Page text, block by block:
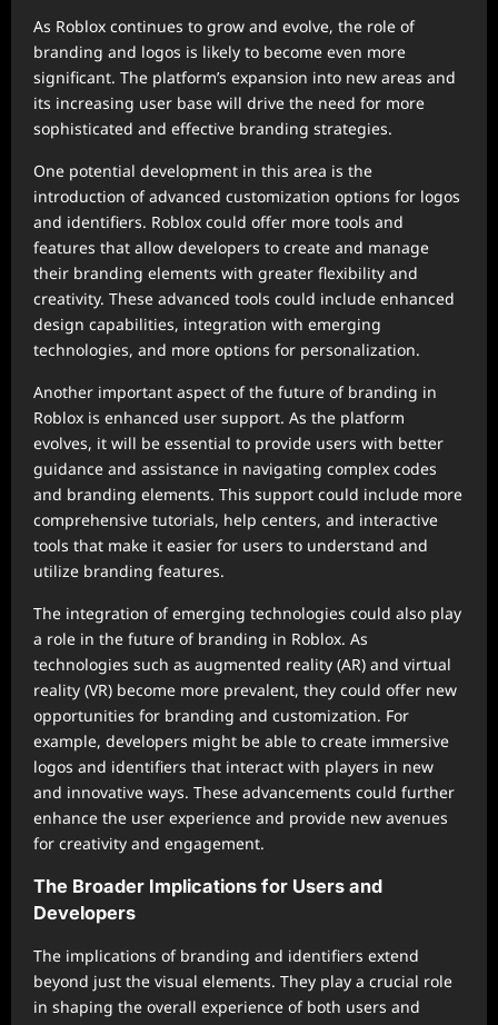
As Roblox continues to grow and evolve, the role of
branding and logos is likely to become even more
significant. The platform’s expansion into new areas and
its increasing user base will drive the need for more
sophisticated and effective branding strategies.
One potential development in this area is the
introduction of advanced customization options for logos
and identifiers. Roblox could offer more tools and
features that allow developers to create and manage
their branding elements with greater flexibility and
creativity. These advanced tools could include enhanced
design capabilities, integration with emerging
technologies, and more options for personalization.
Another important aspect of the future of branding in
Roblox is enhanced user support. As the platform
evolves, it will be essential to provide users with better
guidance and assistance in navigating complex codes
and branding elements. This support could include more
comprehensive tutorials, help centers, and interactive
tools that make it easier for users to understand and
utilize branding features.
The integration of emerging technologies could also play
a role in the future of branding in Roblox. As
technologies such as augmented reality (AR) and virtual
reality (VR) become more prevalent, they could offer new
opportunities for branding and customization. For
example, developers might be able to create immersive
logos and identifiers that interact with players in new
and innovative ways. These advancements could further
enhance the user experience and provide new avenues
for creativity and engagement.
The Broader Implications for Users and
Developers
The implications of branding and identifiers extend
beyond just the visual elements. They play a crucial role
in shaping the overall experience of both users and